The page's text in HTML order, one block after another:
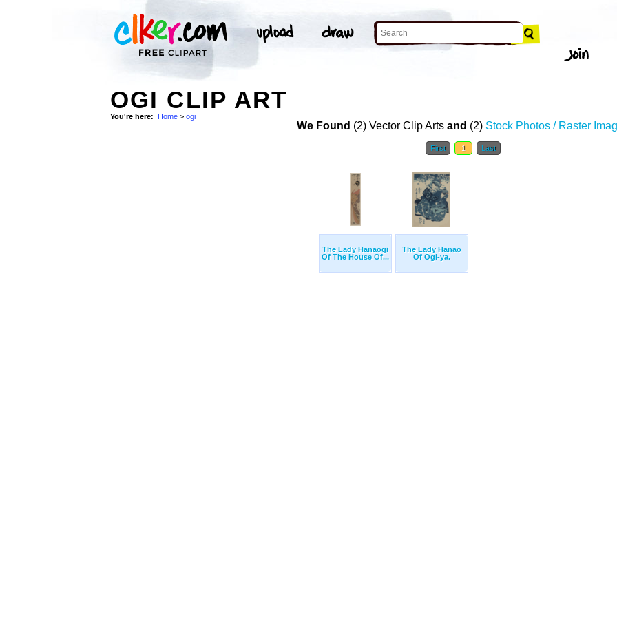
OGI CLIP ART
You're here: Home > ogi
We Found (2) Vector Clip Arts and (2) Stock Photos / Raster
First 1 Last
The Lady Hanaogi
Of The House Of...
The Lady Hanao
Of Ōgi-ya.